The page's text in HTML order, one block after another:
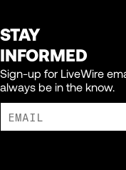
STAY
INFORMED
Sign-up for LiveWire
always be in the know.